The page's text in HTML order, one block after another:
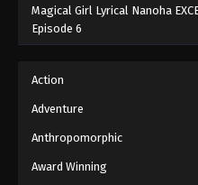
Magical Girl Lyrical Nanoha
Episode 6
Action
Adventure
Anthropomorphic
Award Winning